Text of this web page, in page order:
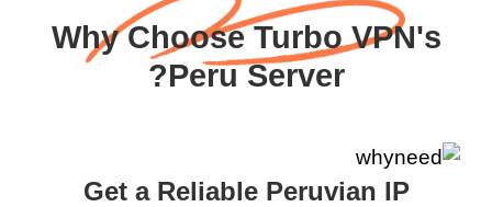
Why Choose Turbo VPN's
Peru Server?
Get a Reliable Peruvian IP